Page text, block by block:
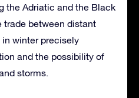
the Adriatic and the Black
trade between distant
winter precisely
and the possibility of
storms.